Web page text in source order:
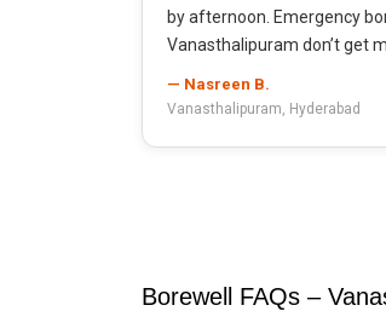
by afternoon. Emergency
Vanasthalipuram don’t get
— Nasreen B.
Vanasthalipuram, Hyderabad
Borewell FAQs –